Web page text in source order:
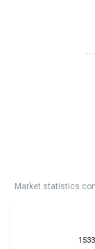
Market statistics